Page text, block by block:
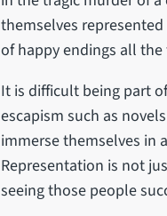
themselves
of happy endings all
It is difficult being part
escapism such as
immerse themselves in
Representation is not
seeing those people